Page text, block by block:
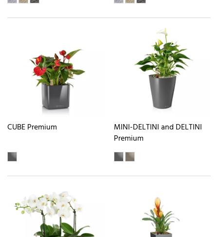
CUBE Premium
MINI-DELTINI and DELTINI
Premium